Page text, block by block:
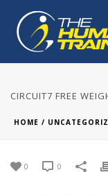
CIRCUIT7 FREE
HOME /
0 0